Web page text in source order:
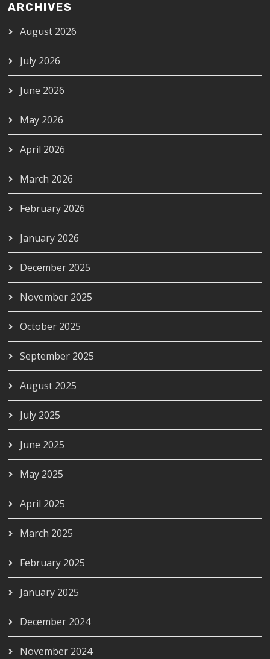
ARCHIVES
August 2026
July 2026
June 2026
May 2026
April 2026
March 2026
February 2026
January 2026
December 2025
November 2025
October 2025
September 2025
August 2025
July 2025
June 2025
May 2025
April 2025
March 2025
February 2025
January 2025
December 2024
November 2024